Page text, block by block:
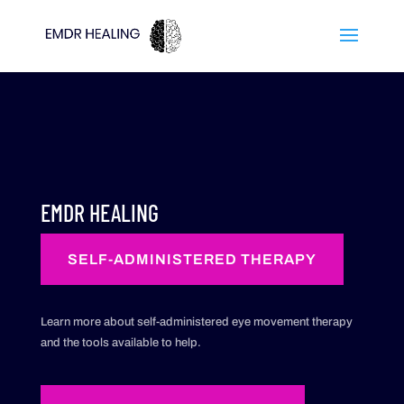
EMDR HEALING
SELF-ADMINISTERED THERAPY
Learn more about self-administered eye movement therapy
and the tools available to help.